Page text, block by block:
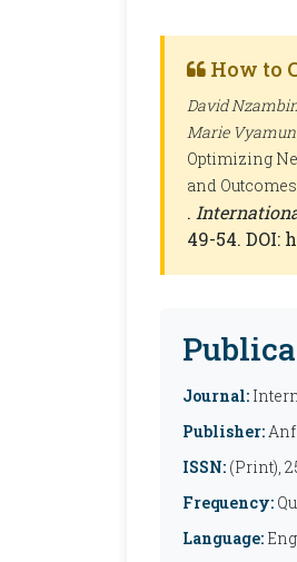
How to
David
Marie
Optimizing
and Outcomes
.
49-54. DOI:
Journal:
Publisher:
ISSN: (Print),
Frequency:
Language: